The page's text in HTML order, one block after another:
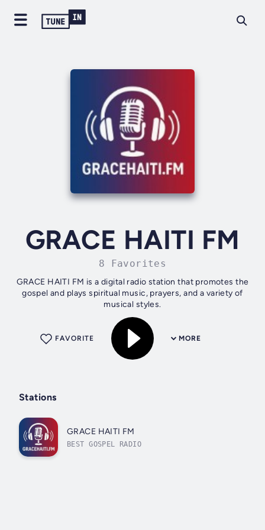
GRACE HAITI FM
8 Favorites
GRACE HAITI FM is a digital radio station that promotes the
gospel and plays spiritual music, prayers, and a variety of
musical styles.
MORE
FAVORITE
Stations
GRACE HAITI FM
BEST GOSPEL RADIO